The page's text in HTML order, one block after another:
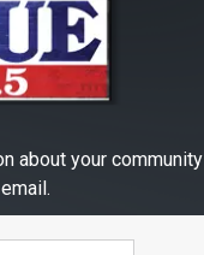
about your community